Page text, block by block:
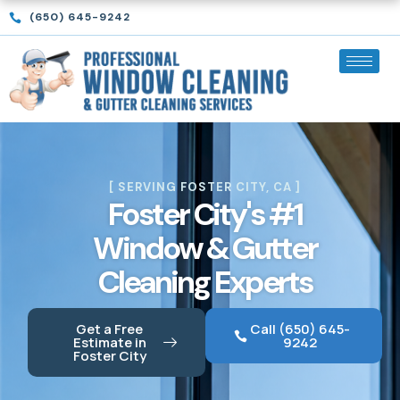
Skip
to
content
(650) 645-9242
[ SERVING FOSTER CITY, CA ]
Foster City's #1
Window & Gutter
Cleaning Experts
Get a Free
Estimate in
Foster City
Call (650) 645-
9242